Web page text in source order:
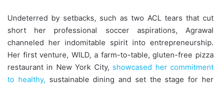
Undeterred by setbacks, such as two ACL tears that cut
short her professional soccer aspirations, Agrawal
channeled her indomitable spirit into entrepreneurship.
Her first venture, WILD, a farm-to-table, gluten-free pizza
restaurant in New York City, showcased her commitment
to healthy, sustainable dining and set the stage for her